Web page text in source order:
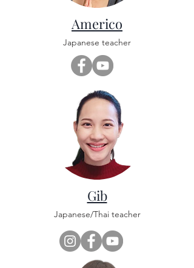
Americo
Japanese teacher
Gib
Japanese/Thai teacher